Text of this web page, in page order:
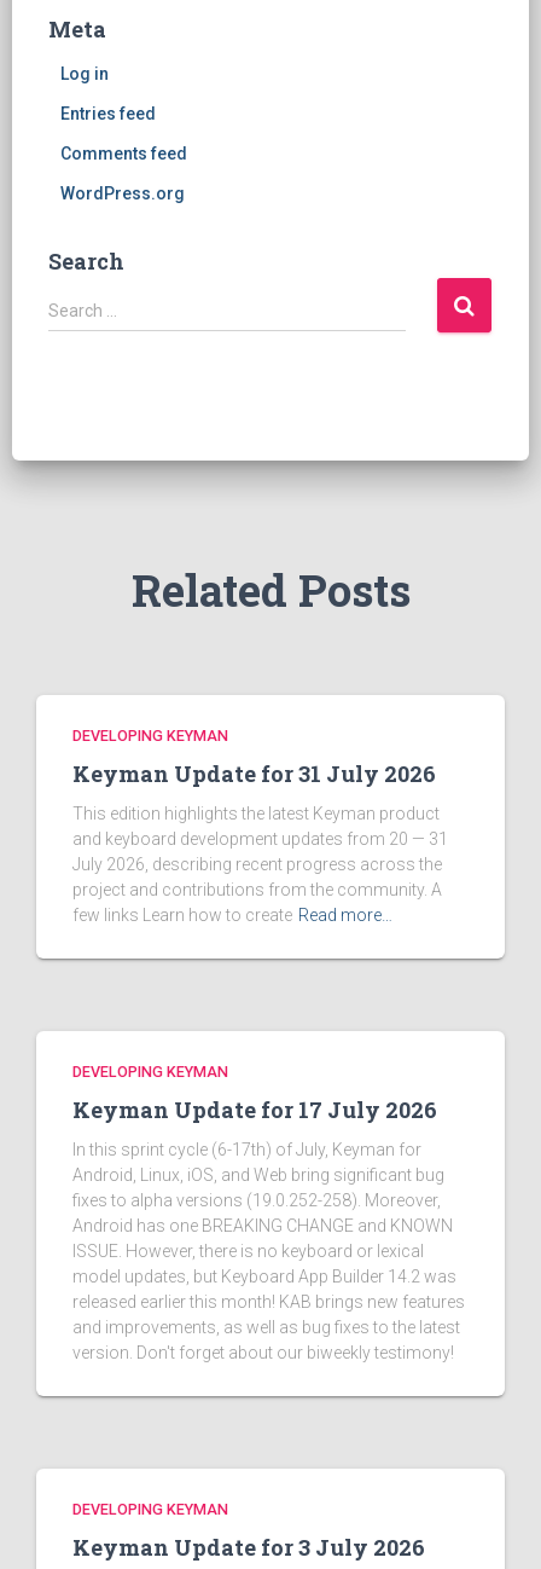
Meta
Log in
Entries feed
Comments feed
WordPress.org
Search
S
e
Search …
Related Posts
DEVELOPING KEYMAN
Keyman Update for 31 July 2026
This edition highlights the latest Keyman product
and keyboard development updates from 20 — 31
July 2026, describing recent progress across the
project and contributions from the community. A
few links Learn how to create Read more…
DEVELOPING KEYMAN
Keyman Update for 17 July 2026
In this sprint cycle (6-17th) of July, Keyman for
Android, Linux, iOS, and Web bring significant bug
fixes to alpha versions (19.0.252-258). Moreover,
Android has one BREAKING CHANGE and KNOWN
ISSUE. However, there is no keyboard or lexical
model updates, but Keyboard App Builder 14.2 was
released earlier this month! KAB brings new features
and improvements, as well as bug fixes to the latest
version. Don't forget about our biweekly testimony!
DEVELOPING KEYMAN
Keyman Update for 3 July 2026